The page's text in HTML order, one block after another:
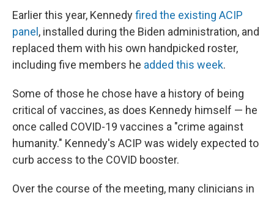
Earlier this year, Kennedyfired the existing ACIP
panel , installed during the Biden administration, and
replaced them with his own handpicked roster,
including five members he added this week.
Some of those he chose have a history of being
critical of vaccines, as does Kennedy himself — he
once called COVID-19 vaccines a "crime against
humanity." Kennedy's ACIP was widely expected to
curb access to the COVID booster.
Over the course of the meeting, many clinicians in